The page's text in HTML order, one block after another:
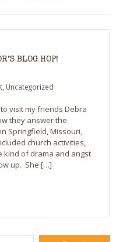
BLOG HOP!
Uncategorized
visit my friends Debra
they answer the
Springfield, Missouri,
church activities,
kind of drama and angst
up. She […]